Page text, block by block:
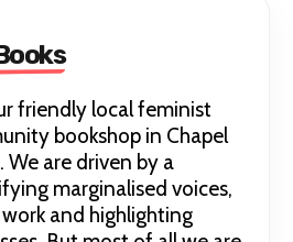
friendly local feminist
bookshop in Chapel
We are driven by a
marginalised voices,
and highlighting